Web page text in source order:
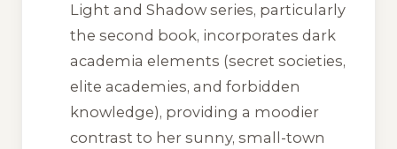
Light and Shadow series, particularly
the second book, incorporates dark
academia elements (secret societies,
elite academies, and forbidden
knowledge), providing a moodier
contrast to her sunny, small-town